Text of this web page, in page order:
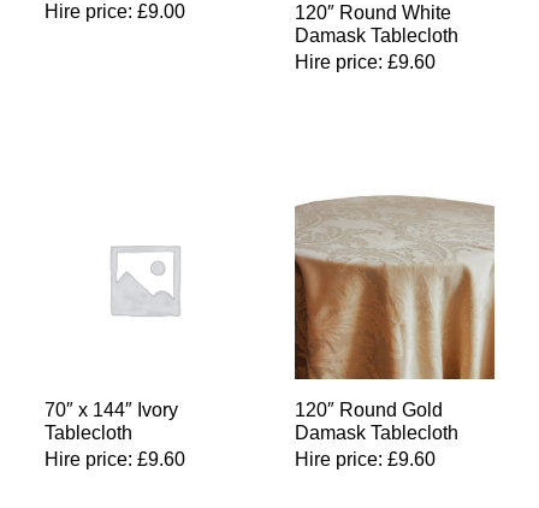
Hire price: £9.00
120″ Round White
Damask Tablecloth
Hire price: £9.60
70″ x 144″ Ivory
Tablecloth
Hire price: £9.60
120″ Round Gold
Damask Tablecloth
Hire price: £9.60